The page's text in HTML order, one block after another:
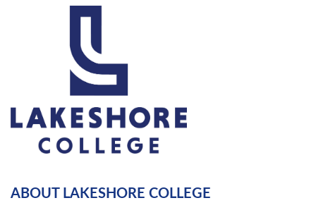
ABOUT LAKESHORE COLLEGE